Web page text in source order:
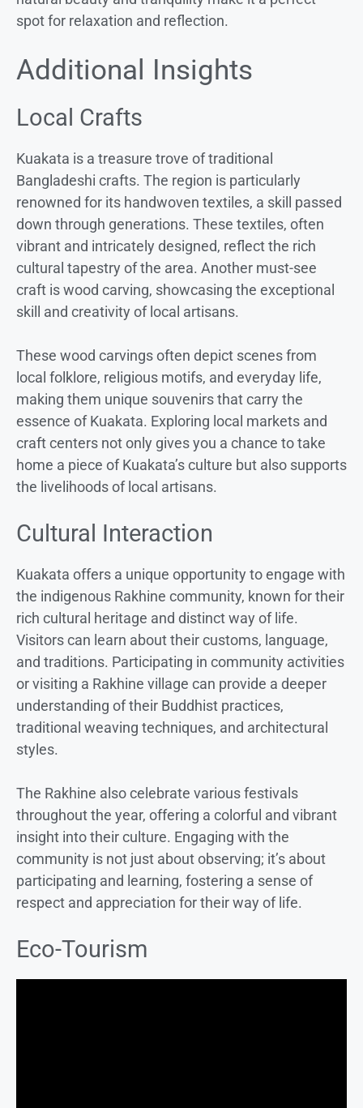
spot for relaxation and reflection.
Additional Insights
Local Crafts
Kuakata is a treasure trove of traditional
Bangladeshi crafts. The region is particularly
renowned for its handwoven textiles, a skill passed
down through generations. These textiles, often
vibrant and intricately designed, reflect the rich
cultural tapestry of the area. Another must-see
craft is wood carving, showcasing the exceptional
skill and creativity of local artisans.
These wood carvings often depict scenes from
local folklore, religious motifs, and everyday life,
making them unique souvenirs that carry the
essence of Kuakata. Exploring local markets and
craft centers not only gives you a chance to take
home a piece of Kuakata’s culture but also supports
the livelihoods of local artisans.
Cultural Interaction
Kuakata offers a unique opportunity to engage with
the indigenous Rakhine community, known for their
rich cultural heritage and distinct way of life.
Visitors can learn about their customs, language,
and traditions. Participating in community activities
or visiting a Rakhine village can provide a deeper
understanding of their Buddhist practices,
traditional weaving techniques, and architectural
styles.
The Rakhine also celebrate various festivals
throughout the year, offering a colorful and vibrant
insight into their culture. Engaging with the
community is not just about observing; it’s about
participating and learning, fostering a sense of
respect and appreciation for their way of life.
Eco-Tourism